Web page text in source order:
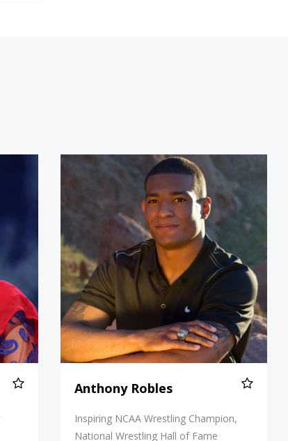
Anthony Robles
Anthony Robles
Inspiring NCAA Wrestling Champion,
National Wrestling Hall of Fame